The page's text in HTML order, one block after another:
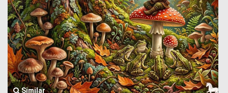
Similar